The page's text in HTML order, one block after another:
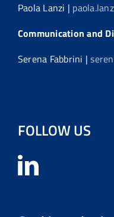
Paola Lanzi |
Communication and
Serena Fabbrini |
FOLLOW US